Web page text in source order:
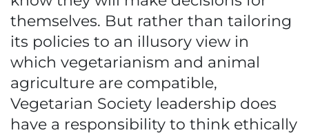
themselves. But rather than tailoring
its policies to an illusory view in
which vegetarianism and animal
agriculture are compatible,
Vegetarian Society leadership does
have a responsibility to think ethically